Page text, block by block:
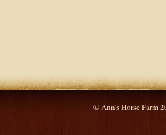
© Ann's Horse Farm